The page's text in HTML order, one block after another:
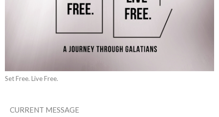
Set Free. Live Free.
CURRENT MESSAGE